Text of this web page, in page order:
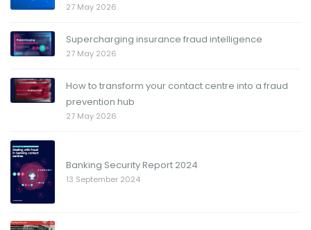
27 May 2026
Supercharging insurance fraud intelligence
27 May 2026
How to transform your contact centre into a fraud
prevention hub
27 May 2026
Banking Security Report 2024
13 September 2024